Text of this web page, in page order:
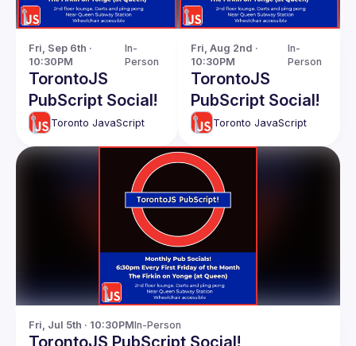
Fri, Sep 6th ·
10:30PM
In-
Person
TorontoJS
PubScript Social!
Toronto JavaScript
Fri, Aug 2nd ·
10:30PM
In-
Person
TorontoJS
PubScript Social!
Toronto JavaScript
Fri, Jul 5th · 10:30PMIn-Person
TorontoJS PubScript Social!